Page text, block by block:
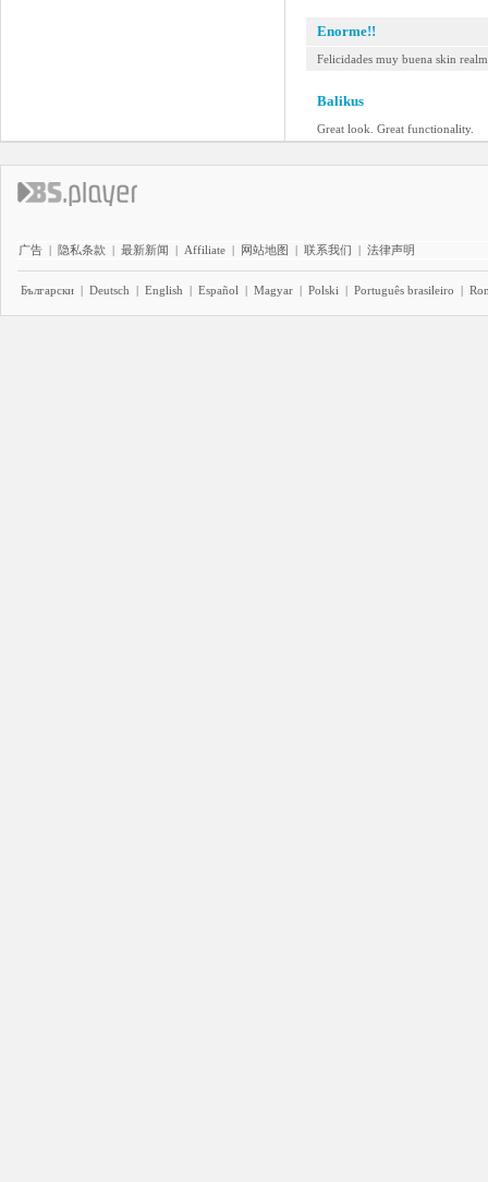
Enorme!!
Felicidades muy buena skin
Balikus
Great look. Great functionality.
广告 | 隐私条款 | 最新新闻 | Affiliate | 网站地图 | 联系我们 | 法律声明
Български | Deutsch | English | Español | Magyar | Polski | Português brasileiro |